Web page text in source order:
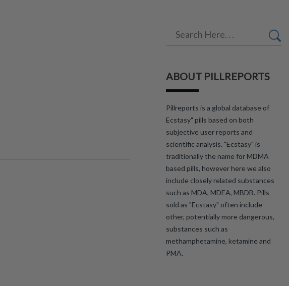
ABOUT PILLREPORTS
Pillreports is a global database of
Ecstasy" pills based on both
subjective user reports and
scientific analysis. "Ecstasy" is
traditionally the name for MDMA
based pills, however here we also
include closely related substances
such as MDA, MDEA, MBDB. Pills
sold as "Ecstasy" often include
other, potentially more dangerous,
substances such as
methamphetamine, ketamine and
PMA.